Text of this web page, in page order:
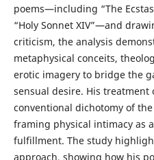
poems—including “The
“Holy Sonnet XIV”—and
criticism, the analysis
metaphysical conceits,
erotic imagery to bridge the
sensual desire. His treatment
conventional dichotomy of
framing physical intimacy as
fulfillment. The study
approach, showing how his